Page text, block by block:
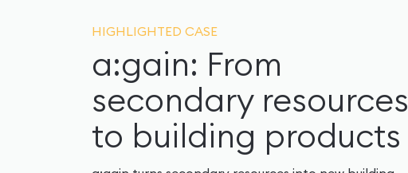
HIGHLIGHTED CASE
a:gain: From
secondary resources
to building products